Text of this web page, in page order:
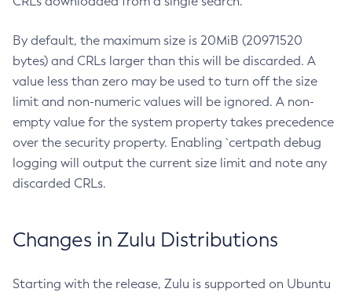
By default, the maximum size is 20MiB (20971520
bytes) and CRLs larger than this will be discarded. A
value less than zero may be used to turn off the size
limit and non-numeric values will be ignored. A non-
empty value for the system property takes precedence
over the security property. Enabling `certpath debug
logging will output the current size limit and note any
discarded CRLs.
Changes in Zulu Distributions
Starting with the release, Zulu is supported on Ubuntu